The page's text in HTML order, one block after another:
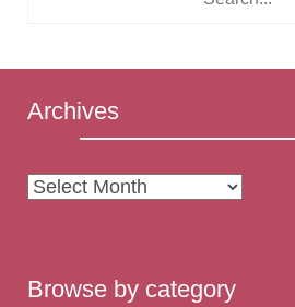
Archives
Archives
Browse by category